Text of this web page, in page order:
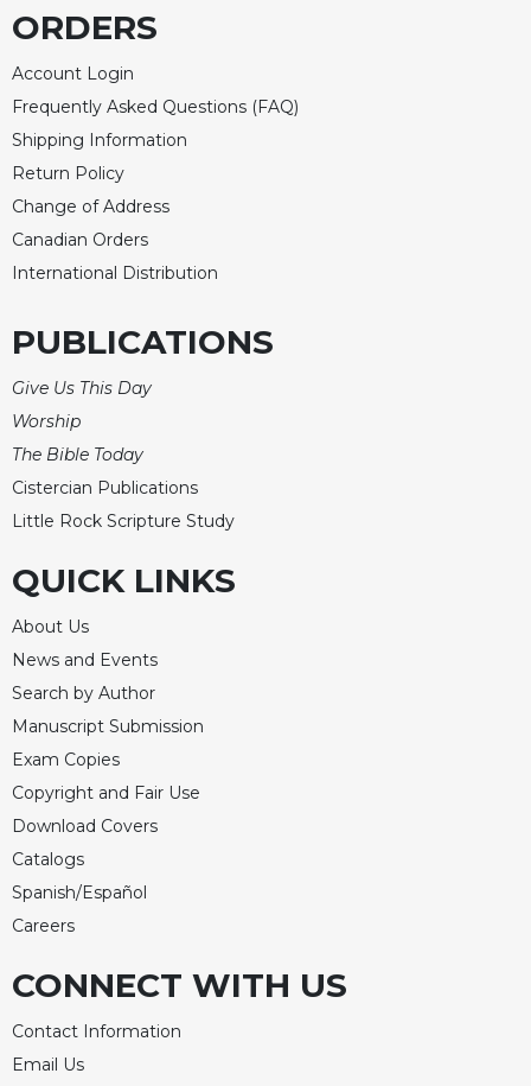
ORDERS
Account Login
Frequently Asked Questions (FAQ)
Shipping Information
Return Policy
Change of Address
Canadian Orders
International Distribution
PUBLICATIONS
Give Us This Day
Worship
The Bible Today
Cistercian Publications
Little Rock Scripture Study
QUICK LINKS
About Us
News and Events
Search by Author
Manuscript Submission
Exam Copies
Copyright and Fair Use
Download Covers
Catalogs
Spanish/Español
Careers
CONNECT WITH US
Contact Information
Email Us